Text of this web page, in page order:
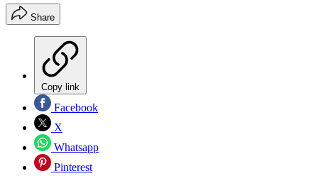
Share
Copy link
Facebook
X
Whatsapp
Pinterest